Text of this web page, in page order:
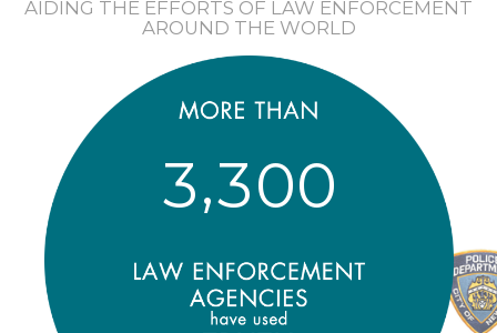
AIDING THE EFFORTS OF LAW ENFORCEMENT
AROUND THE WORLD
3,300